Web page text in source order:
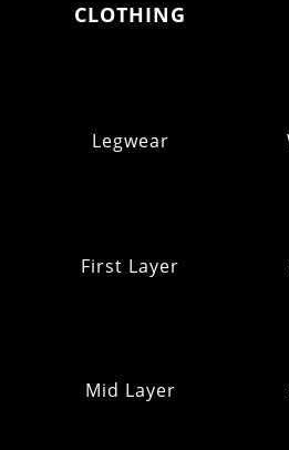
CLOTHING
Legwear
First Layer
Mid Layer